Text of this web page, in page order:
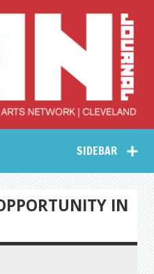
Collective Arts
Network –
CAN Journal
SIDEBAR
IN